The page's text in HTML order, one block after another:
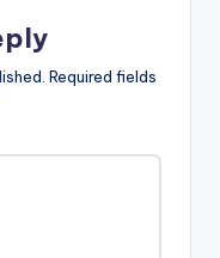
Required fields